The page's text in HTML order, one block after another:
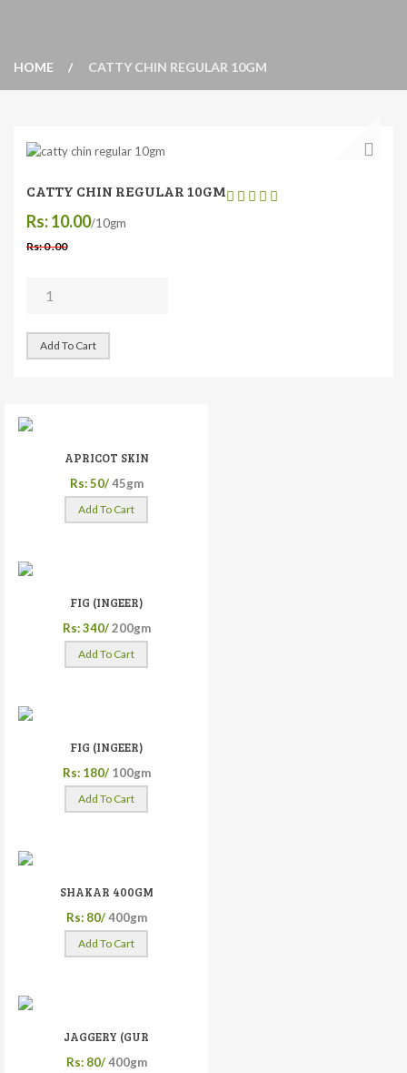
HOME CATTY CHIN REGULAR 10GM
CATTY CHIN REGULAR 10GM
Rs: 10.00/10gm
Rs: 0 .00
Add To Cart
APRICOT SKIN
Rs: 50/ 45gm
Add To Cart
FIG (INGEER)
Rs: 340/ 200gm
Add To Cart
FIG (INGEER)
Rs: 180/ 100gm
Add To Cart
SHAKAR 400GM
Rs: 80/ 400gm
Add To Cart
JAGGERY (GUR
Rs: 80/ 400gm